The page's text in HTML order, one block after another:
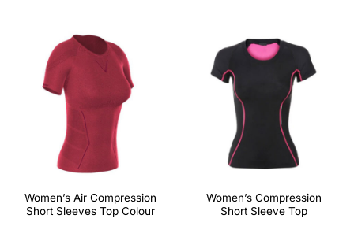
Women’s Air Compression
Short Sleeves Top Colour
Women’s Compression
Short Sleeve Top